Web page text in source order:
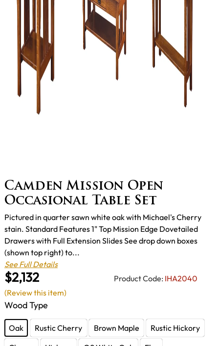
Camden Mission Open
Occasional Table Set
$2,132 Product Code: IHA2040
Pictured in quarter sawn white oak with Michael's Cherry
stain. Standard Features 1" Top Mission Edge Dovetailed
Drawers with Full Extension Slides See drop down boxes
(shown top right) to...
See Full Details
Wood Type
Oak Rustic Cherry Brown Maple
Rustic Hickory
(Review this item)